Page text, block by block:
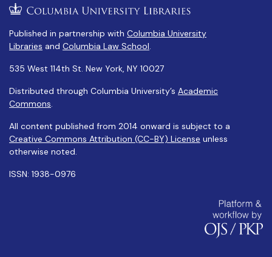
Published in partnership with Columbia University
Libraries and Columbia Law School.
535 West 114th St. New York, NY 10027
Distributed through Columbia University’s Academic
Commons.
All content published from 2014 onward is subject to a
Creative Commons Attribution (CC-BY) License unless
otherwise noted.
ISSN: 1938-0976